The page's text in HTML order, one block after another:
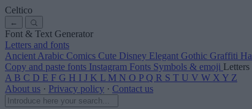
Celtico
←
Font & Text Generator
Letters and fonts
Ancient Arabic Comics Cute Disney Elegant Gothic Graffiti
Copy and paste fonts Instagram Fonts Symbols & emoji
A B C D E F G H I J K L M N O P Q R S T U V W X Y Z
About us · Privacy policy · Contact us